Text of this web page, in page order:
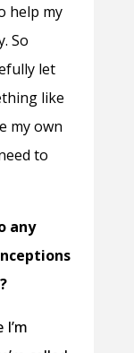
help my
So
let
like
my own
to
any